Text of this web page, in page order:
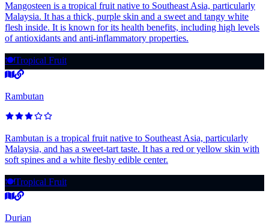
Mangosteen is a tropical fruit native to Southeast Asia, particularly
Malaysia. It has a thick, purple skin and a sweet and tangy white
flesh inside. It is known for its health benefits, including high levels
of antioxidants and anti-inflammatory properties.
🍽️Tropical Fruit
Rambutan
Rambutan is a tropical fruit native to Southeast Asia, particularly
Malaysia, and has a sweet-tart taste. It has a red or yellow skin with
soft spines and a white fleshy edible center.
🍽️Tropical Fruit
Durian